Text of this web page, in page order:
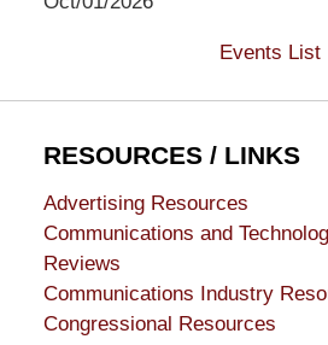
Events List
RESOURCES / LINKS
Advertising Resources
Communications and
Reviews
Communications Industry
Congressional Resources